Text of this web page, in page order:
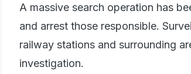
A massive search operation has
and arrest those responsible.
railway stations and surrounding
investigation.